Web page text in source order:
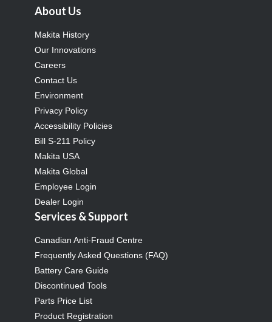
About Us
Makita History
Our Innovations
Careers
Contact Us
Environment
Privacy Policy
Accessibility Policies
Bill S-211 Policy
Makita USA
Makita Global
Employee Login
Dealer Login
Services & Support
Canadian Anti-Fraud Centre
Frequently Asked Questions (FAQ)
Battery Care Guide
Discontinued Tools
Parts Price List
Product Registration